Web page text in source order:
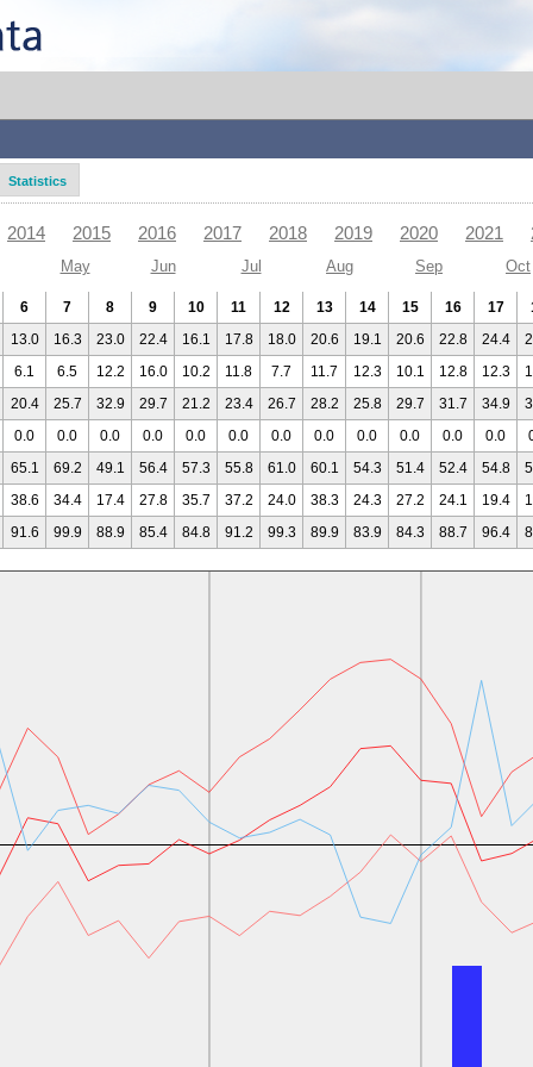
Statistics
2014 2015 2016 2017 2018 2019 2020 2021
May Jun Jul Aug Sep Oct
6 7 8 9 10 11 12 13 14 15 16 17
13.0 16.3 23.0 22.4 16.1 17.8 18.0 20.6 19.1 20.6 22.8 24.4
6.1 6.5 12.2 16.0 10.2 11.8 7.7 11.7 12.3 10.1 12.8 12.3
20.4 25.7 32.9 29.7 21.2 23.4 26.7 28.2 25.8 29.7 31.7 34.9
0.0 0.0 0.0 0.0 0.0 0.0 0.0 0.0 0.0 0.0 0.0 0.0
65.1 69.2 49.1 56.4 57.3 55.8 61.0 60.1 54.3 51.4 52.4 54.8
38.6 34.4 17.4 27.8 35.7 37.2 24.0 38.3 24.3 27.2 24.1 19.4
91.6 99.9 88.9 85.4 84.8 91.2 99.3 89.9 83.9 84.3 88.7 96.4